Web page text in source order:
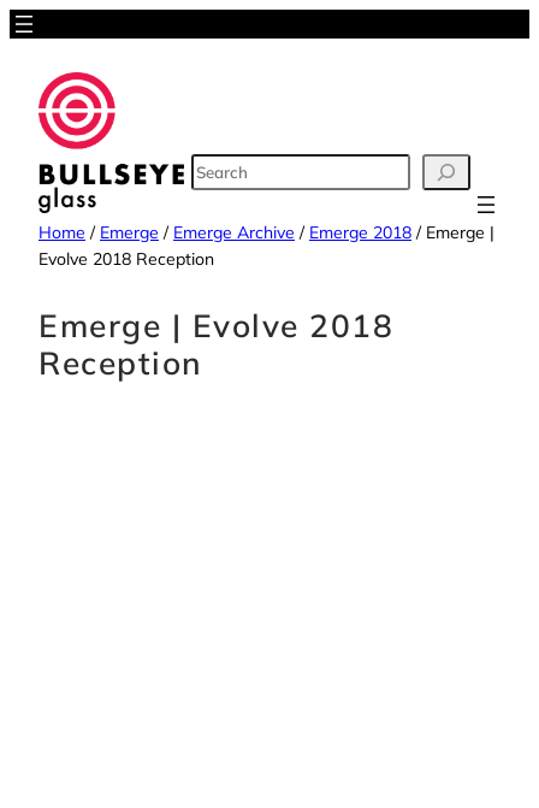
SEARCH
Home / Emerge / Emerge Archive / Emerge 2018 / Emerge |
Evolve 2018 Reception
Emerge | Evolve 2018
Reception